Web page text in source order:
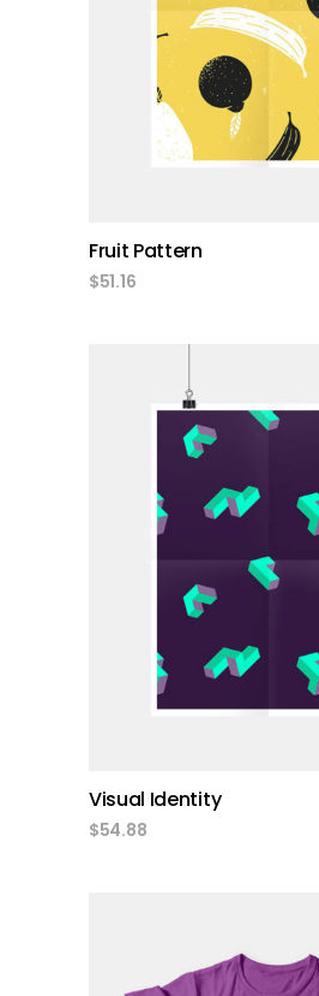
add to cart
Fruit Pattern
$51.16
add to cart
Visual Identity
$54.88